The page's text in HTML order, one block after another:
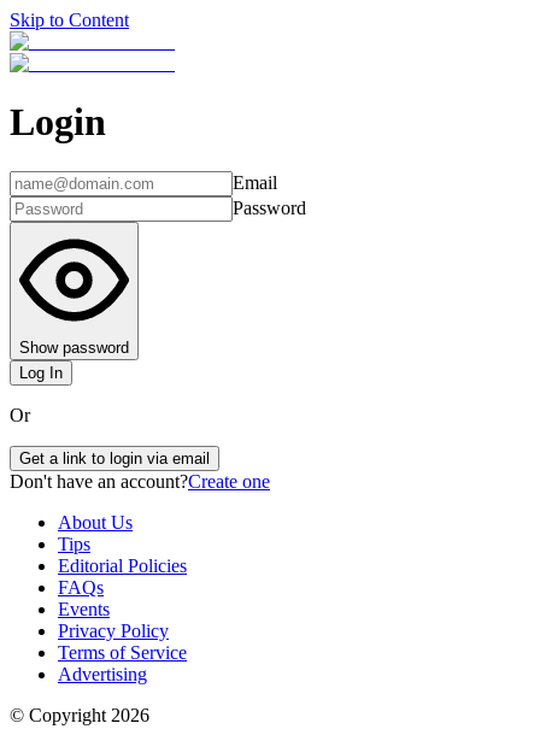
Skip to Content
Login
Email
Password
Show password
Log In
Or
Get a link to login via email
Don't have an account?Create one
About Us
Tips
Editorial Policies
FAQs
Events
Privacy Policy
Terms of Service
Advertising
© Copyright 2026